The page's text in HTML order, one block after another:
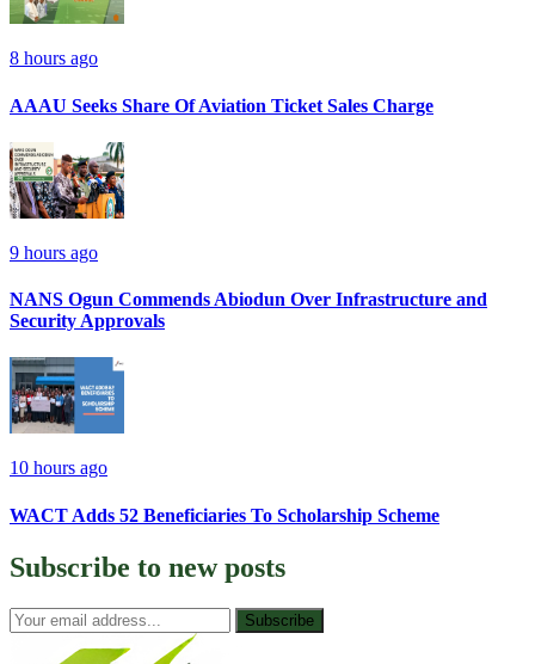
8 hours ago
AAAU Seeks Share Of Aviation Ticket Sales Charge
9 hours ago
NANS Ogun Commends Abiodun Over Infrastructure and
Security Approvals
10 hours ago
WACT Adds 52 Beneficiaries To Scholarship Scheme
Subscribe to new posts
Subscribe